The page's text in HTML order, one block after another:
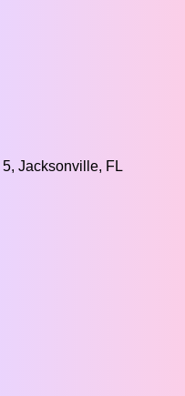
Jacksonville, FL